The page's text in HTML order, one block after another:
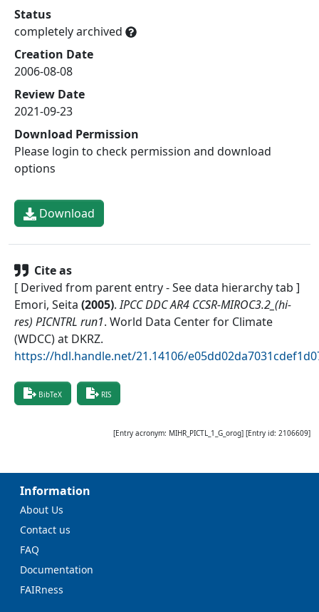
Status
completely archived
Creation Date
2006-08-08
Review Date
2021-09-23
Download Permission
Please login to check permission and download
options
Download
Cite as
[ Derived from parent entry - See data hierarchy tab ]
Emori, Seita (2005). IPCC DDC AR4 CCSR-MIROC3.2_(hi-
res) PICNTRL run1. World Data Center for Climate
(WDCC) at DKRZ.
https://hdl.handle.net/21.14106/
BibTeX RIS
[Entry acronym: MIHR_PICTL_1_G_orog] [Entry id: 2106609]
Information
About Us
Contact us
FAQ
Documentation
FAIRness